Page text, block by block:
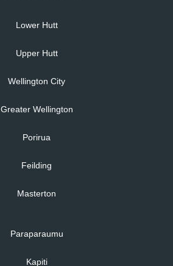
Lower Hutt
Upper Hutt
Wellington City
Greater Wellington
Porirua
Feilding
Masterton
Paraparaumu
Kapiti